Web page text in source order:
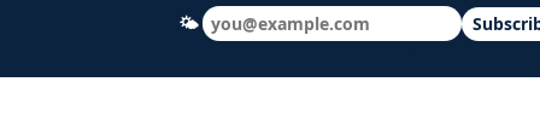
Hudson Ohio 411 — local news, schools
🌤